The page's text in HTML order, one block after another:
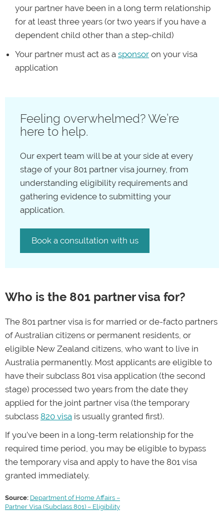
your partner have been in a long term relationship
for at least three years (or two years if you have a
dependent child other than a step-child)
Your partner must act as a sponsor on your visa
application
Feeling overwhelmed? We’re
here to help.
Our expert team will be at your side at every
stage of your 801 partner visa journey, from
understanding eligibility requirements and
gathering evidence to submitting your
application.
Book a consultation with us
Who is the 801 partner visa for?
The 801 partner visa is for married or de-facto partners
of Australian citizens or permanent residents, or
eligible New Zealand citizens, who want to live in
Australia permanently. Most applicants are eligible to
have their subclass 801 visa application (the second
stage) processed two years from the date they
applied for the joint partner visa (the temporary
subclass 820 visa is usually granted first).
If you’ve been in a long-term relationship for the
required time period, you may be eligible to bypass
the temporary visa and apply to have the 801 visa
granted immediately.
Source: Department of Home Affairs –
Partner Visa (Subclass 801) – Eligibility